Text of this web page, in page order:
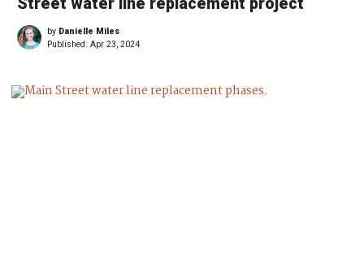
Street water line replacement project
by Danielle Miles
Published: Apr 23, 2024